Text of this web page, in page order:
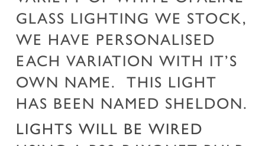
GLASS LIGHTING WE STOCK,
WE HAVE PERSONALISED
EACH VARIATION WITH IT’S
OWN NAME. THIS LIGHT
HAS BEEN NAMED SHELDON.
LIGHTS WILL BE WIRED